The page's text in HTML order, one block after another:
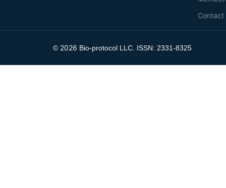
Contact
© 2026 Bio-protocol LLC. ISSN: 2331-8325